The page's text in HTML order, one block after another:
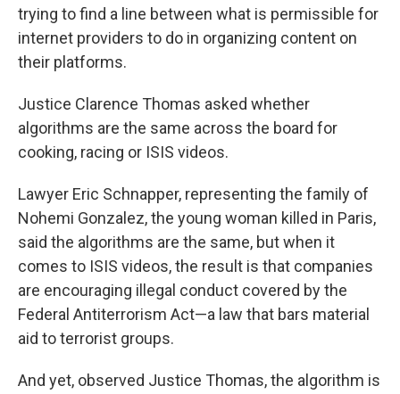
trying to find a line between what is permissible for
internet providers to do in organizing content on
their platforms.
Justice Clarence Thomas asked whether
algorithms are the same across the board for
cooking, racing or ISIS videos.
Lawyer Eric Schnapper, representing the family of
Nohemi Gonzalez, the young woman killed in Paris,
said the algorithms are the same, but when it
comes to ISIS videos, the result is that companies
are encouraging illegal conduct covered by the
Federal Antiterrorism Act—a law that bars material
aid to terrorist groups.
And yet, observed Justice Thomas, the algorithm is